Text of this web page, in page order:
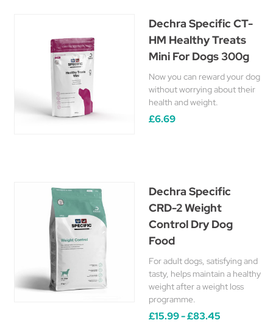
Dechra Specific CT-
HM Healthy Treats
Mini For Dogs 300g
Now you can reward your dog
without worrying about their
health and weight.
£6.69
Dechra Specific
CRD-2 Weight
Control Dry Dog
Food
For adult dogs, satisfying and
tasty, helps maintain a healthy
weight after a weight loss
programme.
£15.99 - £83.45